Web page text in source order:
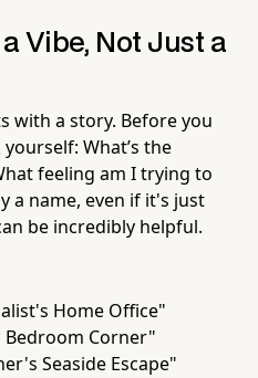
Vibe, Not Just a
with a story. Before you
What’s the
feeling am I trying to
a name, even if it's just
be incredibly helpful.
Home Office"
Bedroom Corner"
Seaside Escape"